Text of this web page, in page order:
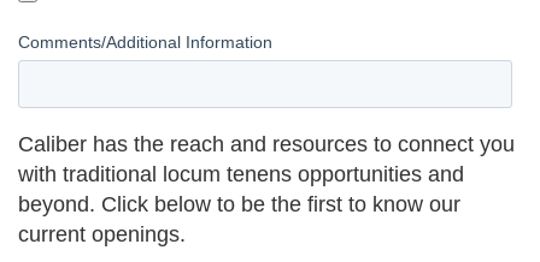
Comments/Additional Information
Caliber has the reach and resources to connect you
with traditional locum tenens opportunities and
beyond. Click below to be the first to know our
current openings.